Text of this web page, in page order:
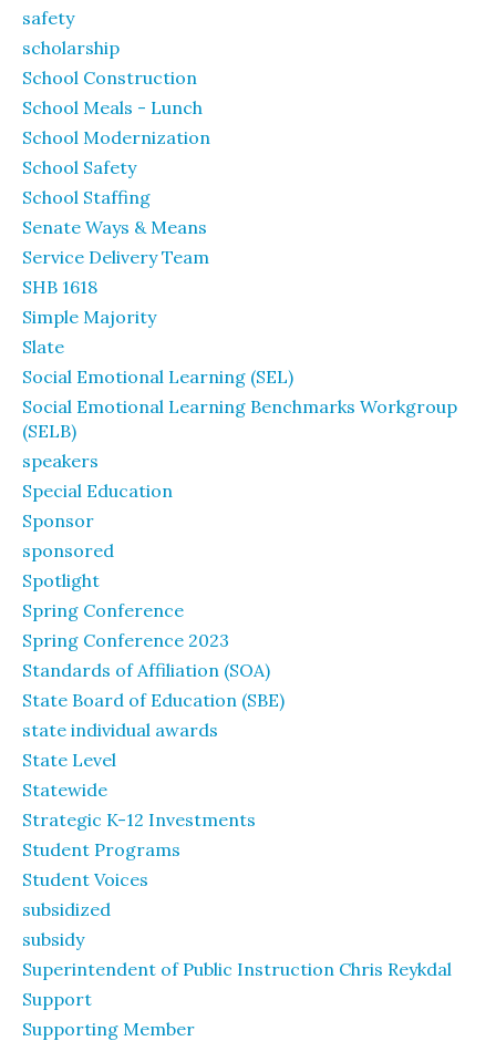
safety
scholarship
School Construction
School Meals - Lunch
School Modernization
School Safety
School Staffing
Senate Ways & Means
Service Delivery Team
SHB 1618
Simple Majority
Slate
Social Emotional Learning (SEL)
Social Emotional Learning Benchmarks Workgroup
(SELB)
speakers
Special Education
Sponsor
sponsored
Spotlight
Spring Conference
Spring Conference 2023
Standards of Affiliation (SOA)
State Board of Education (SBE)
state individual awards
State Level
Statewide
Strategic K-12 Investments
Student Programs
Student Voices
subsidized
subsidy
Superintendent of Public Instruction Chris Reykdal
Support
Supporting Member